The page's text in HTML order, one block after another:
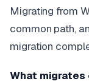
Migrating from
common path,
migration
What migrates